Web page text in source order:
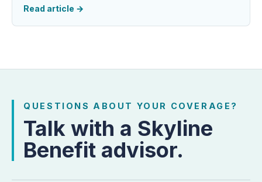
Read article →
QUESTIONS ABOUT YOUR COVERAGE?
Talk with a Skyline
Benefit advisor.